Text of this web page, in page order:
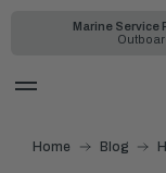
Marine Service
Home Blog